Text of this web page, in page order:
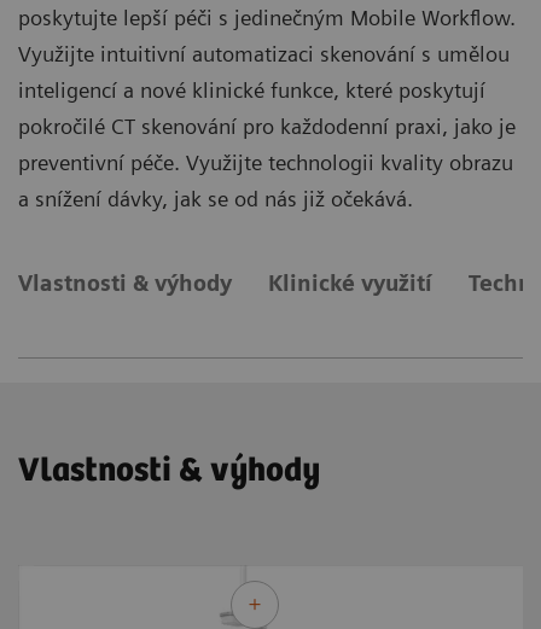
poskytujte lepší péči s jedinečným Mobile Workflow.
Využijte intuitivní automatizaci skenování s umělou
inteligencí a nové klinické funkce, které poskytují
pokročilé CT skenování pro každodenní praxi, jako je
preventivní péče. Využijte technologii kvality obrazu
a snížení dávky, jak se od nás již očekává.
Vlastnosti & výhody Klinické využití
Vlastnosti & výhody